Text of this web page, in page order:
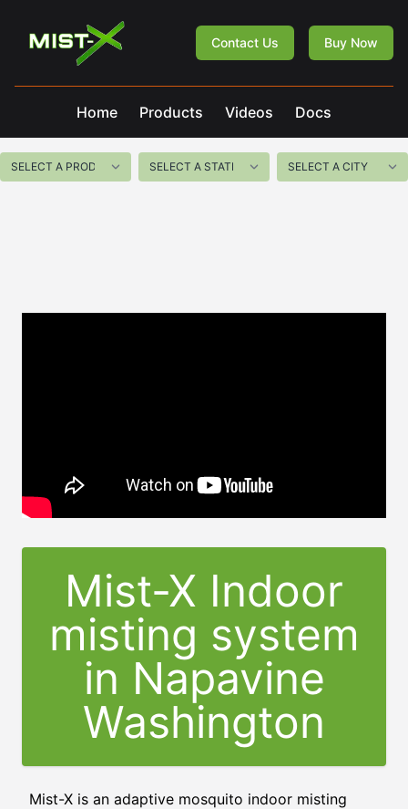
Mist-X
Contact Us Buy Now
Home Products Videos Docs
Mist-X Indoor
misting system
in Napavine
Washington
Mist-X is an adaptive mosquito indoor misting